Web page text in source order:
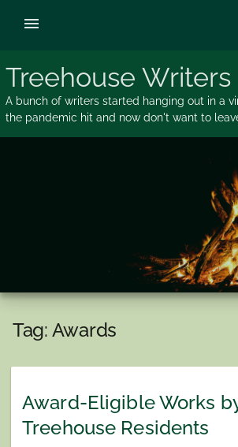
Treehouse Writers
A bunch of writers started hanging out in a
the pandemic hit and now don't want to
menu
Tag: Awards
Award-Eligible Works
Treehouse Residents